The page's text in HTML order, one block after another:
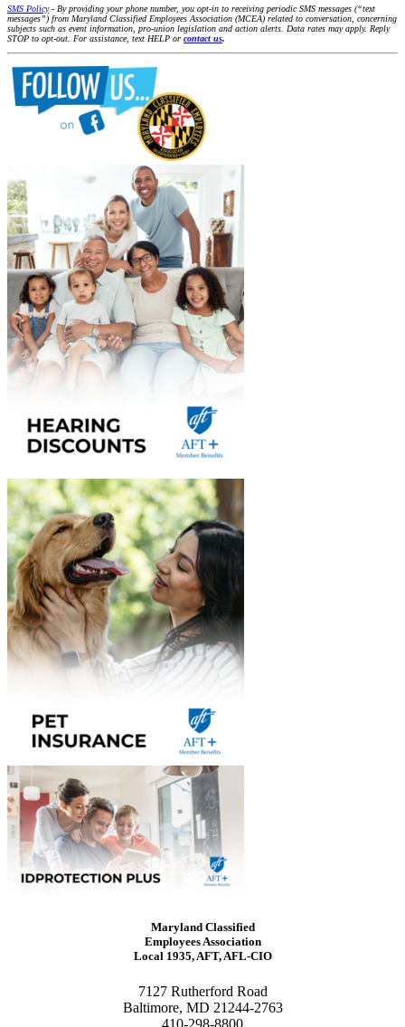
SMS Policy- By providing your phone number, you opt-in to receiving periodic SMS messages (“text
messages”) from Maryland Classified Employees Association (MCEA) related to conversation, concerning
subjects such as event information, pro-union legislation and action alerts. Data rates may apply. Reply
STOP to opt-out. For assistance, text HELP or contact us.
Maryland Classified
Employees Association
Local 1935, AFT, AFL-CIO
7127 Rutherford Road
Baltimore, MD 21244-2763